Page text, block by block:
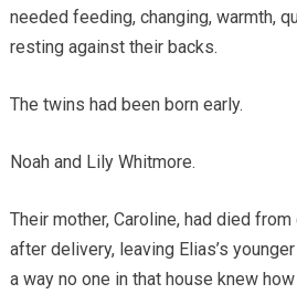
needed feeding, changing, warmth,
resting against their backs.
The twins had been born early.
Noah and Lily Whitmore.
Their mother, Caroline, had died
after delivery, leaving Elias’s
a way no one in that house knew